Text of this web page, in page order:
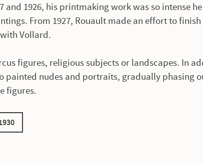
and 1926, his printmaking work was so intense
From 1927, Rouault made an effort to
Vollard.
figures, religious subjects or landscapes. In
painted nudes and portraits, gradually phasing
figures.